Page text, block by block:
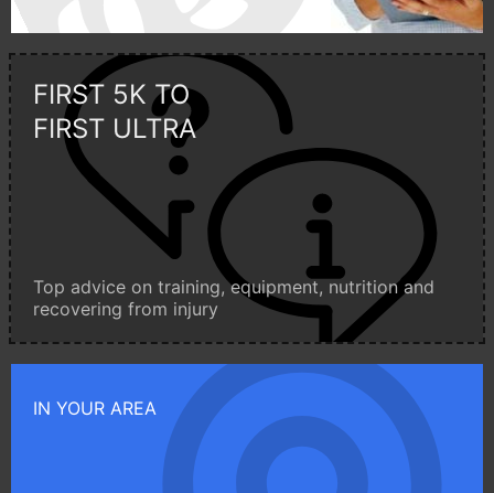
FIRST 5K TO
FIRST ULTRA
Top advice on training, equipment, nutrition and
recovering from injury
IN YOUR AREA